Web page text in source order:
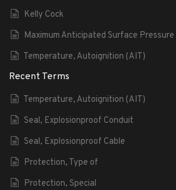
Kelly Cock
Maximum Anticipated Surface Pressure
Temperature, Autoignition (AIT)
Recent Terms
Temperature, Autoignition (AIT)
Seal, Explosionproof Conduit
Seal, Explosionproof Cable
Protection, Type of
Protection, Special